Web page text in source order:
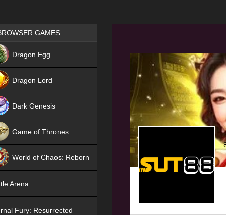
Games place
GAMES
Dragon Egg
Dragon Lord
Dark Genesis
Game of Thrones
World of Chaos: Reborn
Arena
Fury: Resurrected